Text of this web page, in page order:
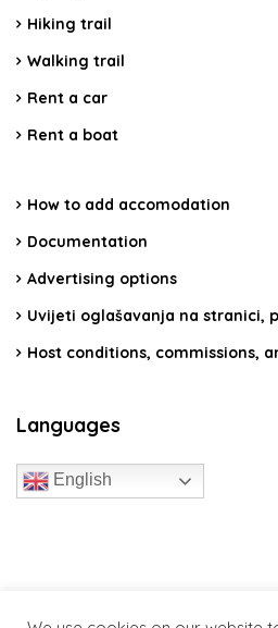
Hiking trail
Walking trail
Rent a car
Rent a boat
How to add accomodation
Documentation
Advertising options
Uvijeti oglašavanja na stranici,
Host conditions, commissions,
Languages
English